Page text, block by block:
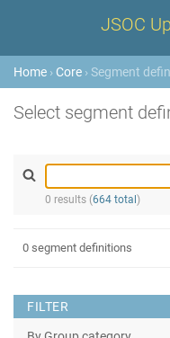
JSOC
Home › Core › Segment
Select segment
0 results (664 total )
FILTER
0 segment definitions